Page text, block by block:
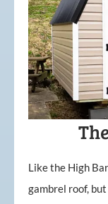
Like the High
gambrel roof,